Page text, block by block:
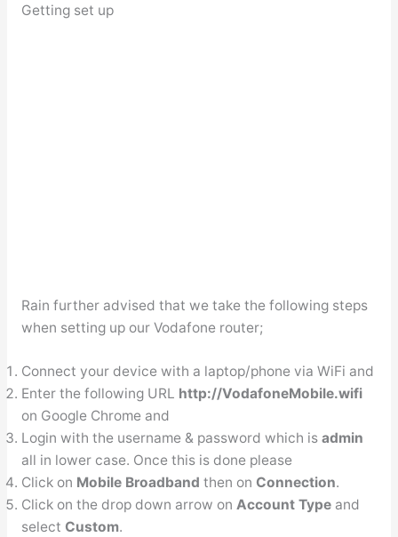
Getting set up
Rain further advised that we take the following steps
when setting up our Vodafone router;
Connect your device with a laptop/phone via WiFi and
Enter the following URL http://VodafoneMobile.wifi
on Google Chrome and
Login with the username & password which is admin
all in lower case. Once this is done please
Click on Mobile Broadband then on Connection.
Click on the drop down arrow on Account Type and
select Custom.